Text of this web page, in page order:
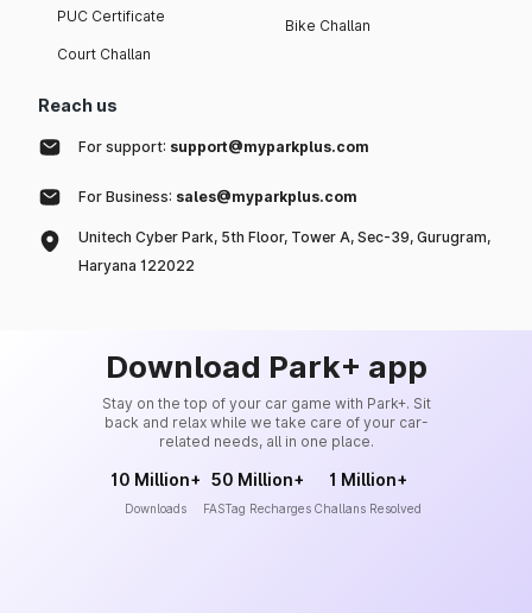
PUC Certificate
Court Challan
Bike Challan
Reach us
For support: support@myparkplus.com
For Business: sales@myparkplus.com
Unitech Cyber Park, 5th Floor, Tower A, Sec-39, Gurugram,
Haryana 122022
Download Park+ app
Stay on the top of your car game with Park+. Sit
back and relax while we take care of your car-
related needs, all in one place.
10 Million+
Downloads
50 Million+
FASTag Recharges
1 Million+
Challans Resolved